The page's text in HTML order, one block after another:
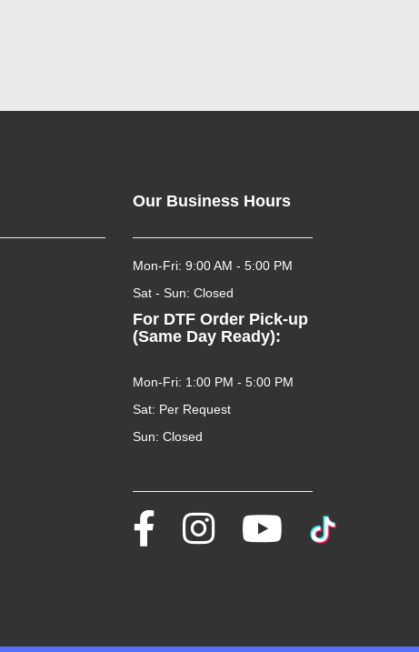
Our Business Hours
Mon-Fri: 9:00 AM - 5:00 PM
Sat - Sun: Closed
For DTF Order Pick-up
(Same Day Ready):
Mon-Fri: 1:00 PM - 5:00 PM
Sat: Per Request
Sun: Closed